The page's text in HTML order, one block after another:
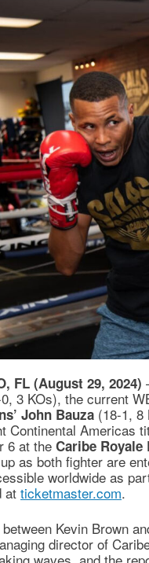
FL (August 29, 2024)
3 KOs), the current
John Bauza (18-1, 8
Continental Americas
6 at the Caribe Royale
as both fighter are
worldwide as
atticketmaster.com.
Kevin Brown
director of